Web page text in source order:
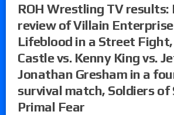
ROH Wrestling TV results:
review of Villain
Lifeblood in a Street
Castle vs. Kenny King vs.
Jonathan Gresham in a
survival match, Soldiers of
Primal Fear